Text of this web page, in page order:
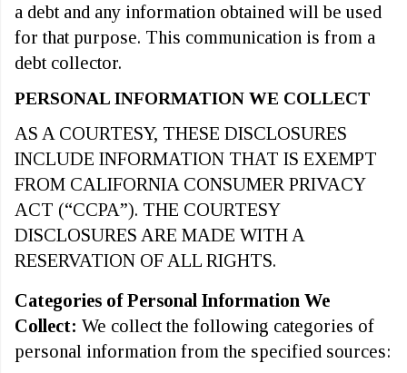
a debt and any information obtained will be used
for that purpose. This communication is from a
debt collector.
PERSONAL INFORMATION WE COLLECT
AS A COURTESY, THESE DISCLOSURES
INCLUDE INFORMATION THAT IS EXEMPT
FROM CALIFORNIA CONSUMER PRIVACY
ACT (“CCPA”). THE COURTESY
DISCLOSURES ARE MADE WITH A
RESERVATION OF ALL RIGHTS.
Categories of Personal Information We
Collect: We collect the following categories of
personal information from the specified sources: